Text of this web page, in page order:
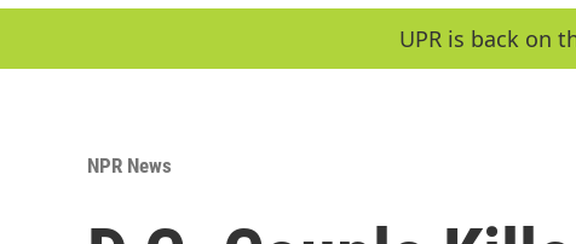
UPR is back on
NPR News